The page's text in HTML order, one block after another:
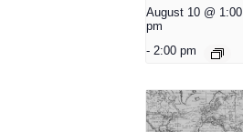
August 10 @ 1:00
pm
- 2:00 pm